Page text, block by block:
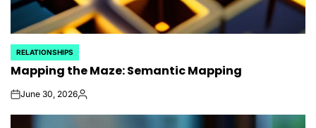
POSTED
IN
RELATIONSHIPS
Mapping the Maze: Semantic Mapping
onJune 30, 2026Posted